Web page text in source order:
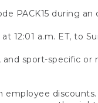
PACK15 during
12:01 a.m. ET, to
sport-specific
employee